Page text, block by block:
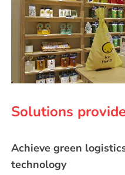
Solutions
Achieve green
technology